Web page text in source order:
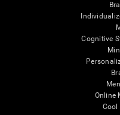
Cognitive
Online
Cool